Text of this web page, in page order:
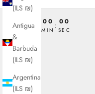
(ILS ₪)
Antigua
&
Barbuda
(ILS ₪)
Argentina
(ILS ₪)
00
DAY:HRS
00
MIN : 00
SEC